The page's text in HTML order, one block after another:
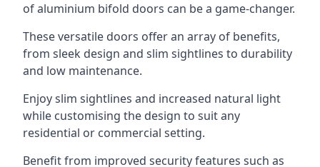
of aluminium bifold doors can be a game-changer.
These versatile doors offer an array of benefits,
from sleek design and slim sightlines to durability
and low maintenance.
Enjoy slim sightlines and increased natural light
while customising the design to suit any
residential or commercial setting.
Benefit from improved security features such as